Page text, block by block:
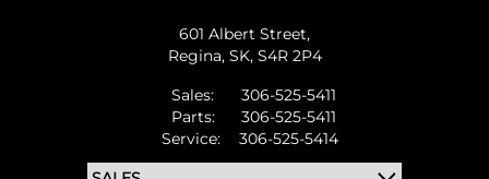
601 Albert Street,
Regina, SK, S4R 2P4
Sales:
306-525-5411
Parts:
306-525-5411
Service:
306-525-5414